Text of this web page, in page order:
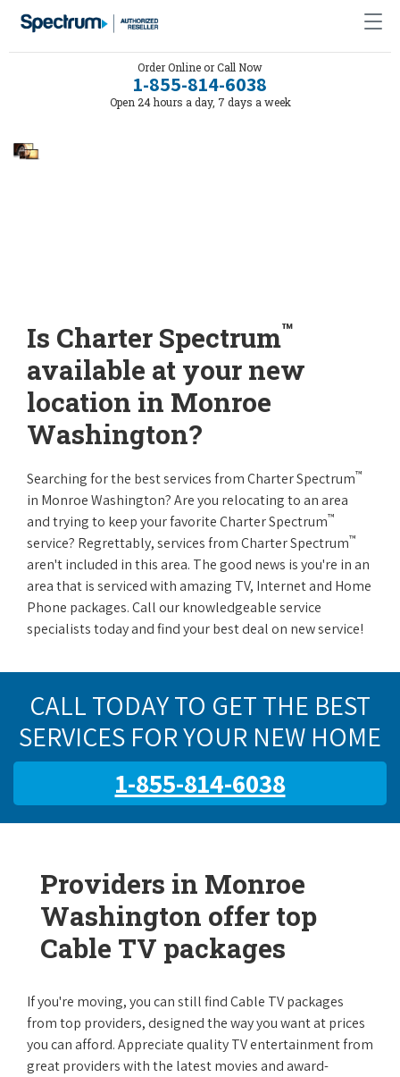
Order Online or Call Now
1-855-814-6038
Open 24 hours a day, 7 days a week
Is Charter Spectrum™
available at your new
location in Monroe
Washington?
Searching for the best services from Charter Spectrum™
in Monroe Washington? Are you relocating to an area
and trying to keep your favorite Charter Spectrum™
service? Regrettably, services from Charter Spectrum™
aren't included in this area. The good news is you're in an
area that is serviced with amazing TV, Internet and Home
Phone packages. Call our knowledgeable service
specialists today and find your best deal on new service!
CALL TODAY TO GET THE BEST
SERVICES FOR YOUR NEW HOME
1-855-814-6038
Providers in Monroe
Washington offer top
Cable TV packages
If you're moving, you can still find Cable TV packages
from top providers, designed the way you want at prices
you can afford. Appreciate quality TV entertainment from
great providers with the latest movies and award-